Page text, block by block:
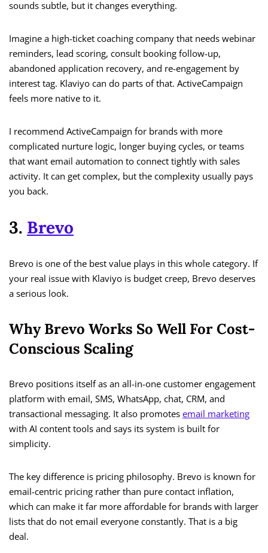
sounds subtle, but it changes everything.
Imagine a high-ticket coaching company that needs webinar
reminders, lead scoring, consult booking follow-up,
abandoned application recovery, and re-engagement by
interest tag. Klaviyo can do parts of that. ActiveCampaign
feels more native to it.
I recommend ActiveCampaign for brands with more
complicated nurture logic, longer buying cycles, or teams
that want email automation to connect tightly with sales
activity. It can get complex, but the complexity usually pays
you back.
3. Brevo
Brevo is one of the best value plays in this whole category. If
your real issue with Klaviyo is budget creep, Brevo deserves
a serious look.
Why Brevo Works So Well For Cost-
Conscious Scaling
Brevo positions itself as an all-in-one customer engagement
platform with email, SMS, WhatsApp, chat, CRM, and
transactional messaging. It also promotes email marketing
with AI content tools and says its system is built for
simplicity.
The key difference is pricing philosophy. Brevo is known for
email-centric pricing rather than pure contact inflation,
which can make it far more affordable for brands with larger
lists that do not email everyone constantly. That is a big
deal.